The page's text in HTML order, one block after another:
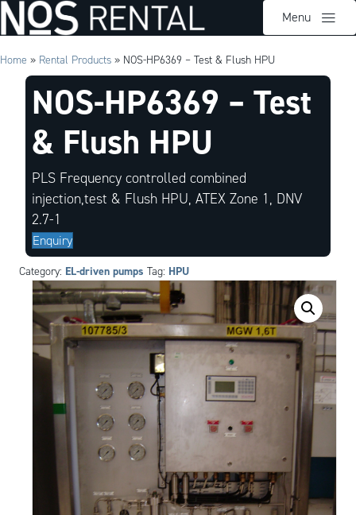
Menu
Home » Rental Products » NOS-HP6369 – Test & Flush HPU
NOS-HP6369 – Test
& Flush HPU
PLS Frequency controlled combined
injection,test & Flush HPU, ATEX Zone 1, DNV
2.7-1
Enquiry
Category: EL-driven pumps Tag: HPU